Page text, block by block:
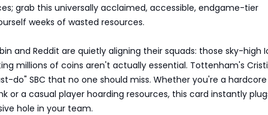
grab this universally acclaimed, accessible, endgame-tier
weeks of wasted resources.
and Reddit are quietly aligning their squads: those sky-high
millions of coins aren't actually essential. Tottenham's
do" SBC that no one should miss. Whether you're a hardcore
or a casual player hoarding resources, this card instantly
hole in your team.